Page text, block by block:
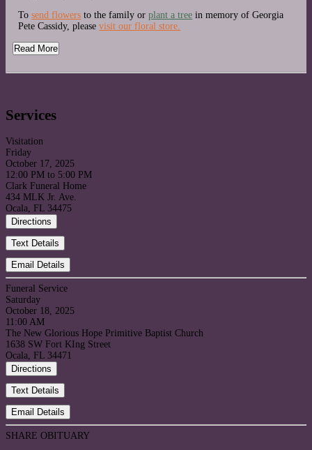
Tosend flowers to the family orplant a tree in memory of Georgia
Pete Cassidy, pleasevisit our floral store.
Read More
Services
Visitation
Friday
October 17, 2025
12:00 PM to 5:00 PM
Clark Funeral Home
434 MLK Jr. Ave.
Ocala, FL 34475
Directions
Text Details
Email Details
Funeral Service
Saturday
October 18, 2025
11:00 AM
The New Glorious Hope Primitive Baptist Church
1638 SW Fort KIng Street
Ocala, FL 34471
Directions
Text Details
Email Details
SHARE OBITUARY